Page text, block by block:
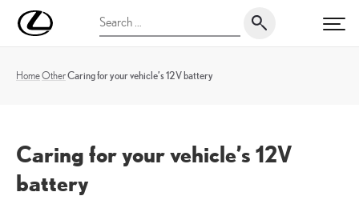
UK
Magazine
Search
for:
HomeOtherCaring for your vehicle’s 12V battery
Caring for your vehicle’s 12V
battery